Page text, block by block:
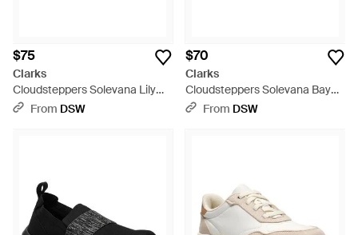
$75
Clarks
Cloudsteppers Solevana Lily
Slipon - Blue
From DSW
$70
Clarks
Cloudsteppers Solevana Bay
Sneaker - Pink
From DSW